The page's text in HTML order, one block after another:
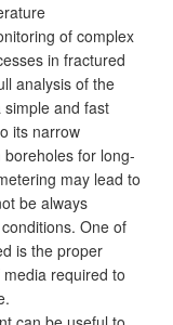
of complex
in fractured
analysis of the
and fast
its narrow
for long-
may lead to
be always
One of
is the proper
required to